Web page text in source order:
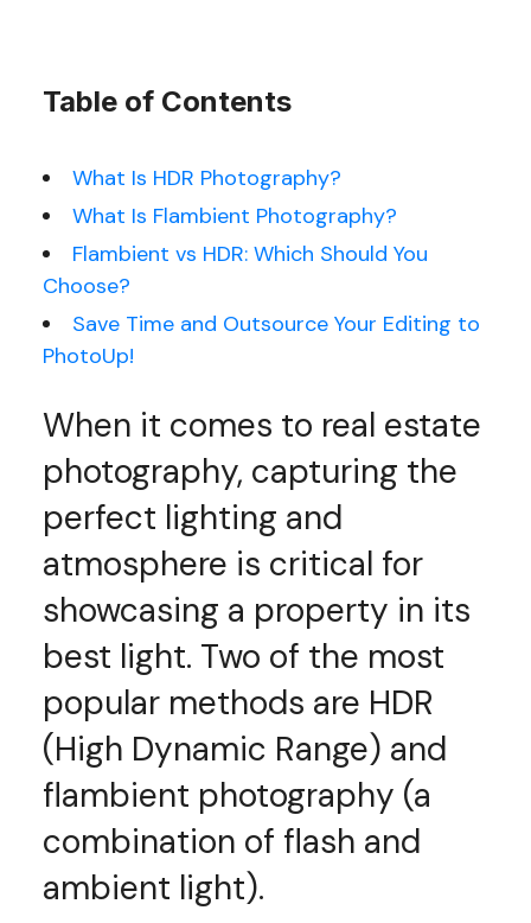
Table of Contents
What Is HDR Photography?
What Is Flambient Photography?
Flambient vs HDR: Which Should You
Choose?
Save Time and Outsource Your Editing to
PhotoUp!
When it comes to real estate
photography, capturing the
perfect lighting and
atmosphere is critical for
showcasing a property in its
best light. Two of the most
popular methods are HDR
(High Dynamic Range) and
flambient photography (a
combination of flash and
ambient light).